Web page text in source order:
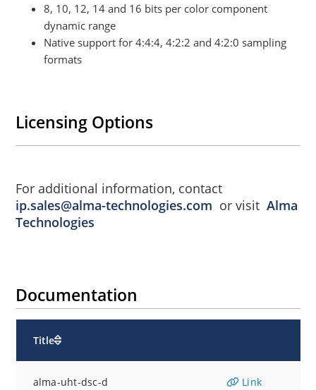
8, 10, 12, 14 and 16 bits per color component
dynamic range
Native support for 4:4:4, 4:2:2 and 4:2:0 sampling
formats
Licensing Options
For additional information, contact
ip.sales@alma-technologies.com or visitAlma
Technologies
Documentation
Title
alma-uht-dsc-d Link